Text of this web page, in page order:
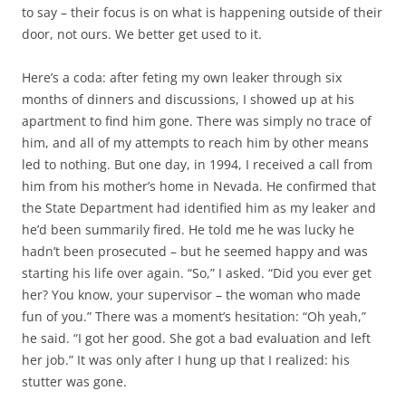
to say – their focus is on what is happening outside of their
door, not ours. We better get used to it.
Here’s a coda: after feting my own leaker through six
months of dinners and discussions, I showed up at his
apartment to find him gone. There was simply no trace of
him, and all of my attempts to reach him by other means
led to nothing. But one day, in 1994, I received a call from
him from his mother’s home in Nevada. He confirmed that
the State Department had identified him as my leaker and
he’d been summarily fired. He told me he was lucky he
hadn’t been prosecuted – but he seemed happy and was
starting his life over again. “So,” I asked. “Did you ever get
her? You know, your supervisor – the woman who made
fun of you.” There was a moment’s hesitation: “Oh yeah,”
he said. “I got her good. She got a bad evaluation and left
her job.” It was only after I hung up that I realized: his
stutter was gone.